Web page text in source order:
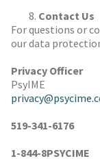
Contact Us
For questions or
our data
Privacy Officer
PsyIME
519-341-6176
1-844-8PSYCIME